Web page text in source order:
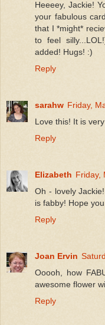
Heeeey, Jackie!
your fabulous
that I *might*
to feel
added! Hugs! :)
Reply
sarahw Friday,
Love this! It is
Reply
Elizabeth Friday,
Oh - lovely
is fabby! Hope
Reply
Joan Ervin
Ooooh, how
awesome flower
Reply